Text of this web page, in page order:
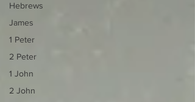
Hebrews
James
1 Peter
2 Peter
1 John
2 John